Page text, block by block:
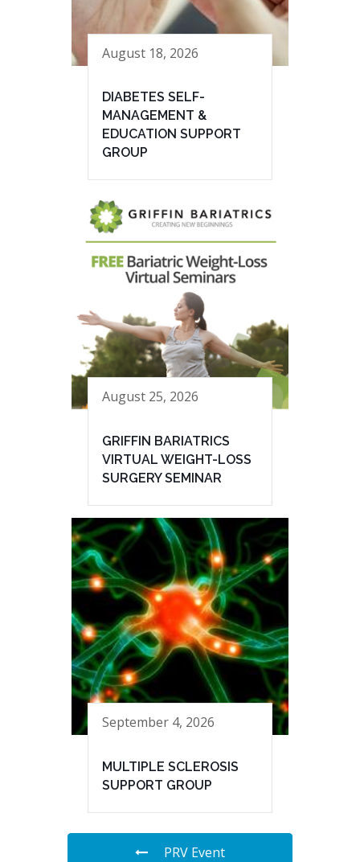
August 18, 2026
DIABETES SELF-
MANAGEMENT &
EDUCATION SUPPORT
GROUP
August 25, 2026
GRIFFIN BARIATRICS
VIRTUAL WEIGHT-LOSS
SURGERY SEMINAR
September 4, 2026
MULTIPLE SCLEROSIS
SUPPORT GROUP
PRV Event